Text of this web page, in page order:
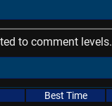
to comment levels.
Best Time